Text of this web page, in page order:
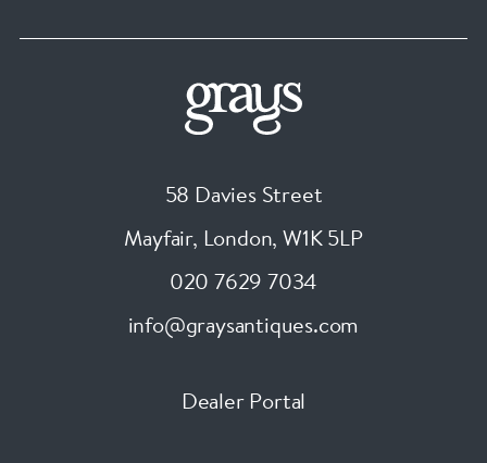
58 Davies Street
Mayfair, London, W1K 5LP
020 7629 7034
info@graysantiques.com
Dealer Portal